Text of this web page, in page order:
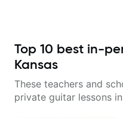
Top 10 best in-
Kansas
These teachers and
private guitar lessons in